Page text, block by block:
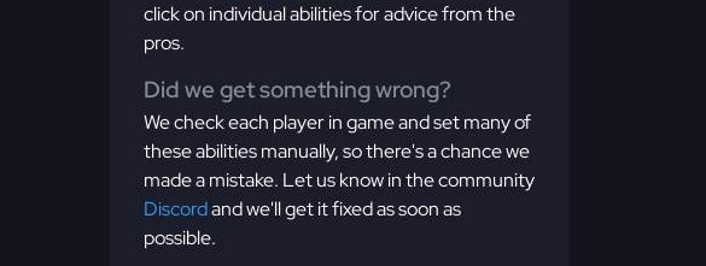
click on individual abilities for advice from the
pros.
Did we get something wrong?
We check each player in game and set many of
these abilities manually, so there's a chance we
made a mistake. Let us know in the community
Discordand we'll get it fixed as soon as
possible.